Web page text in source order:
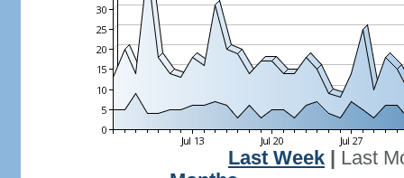
Last Week
Last